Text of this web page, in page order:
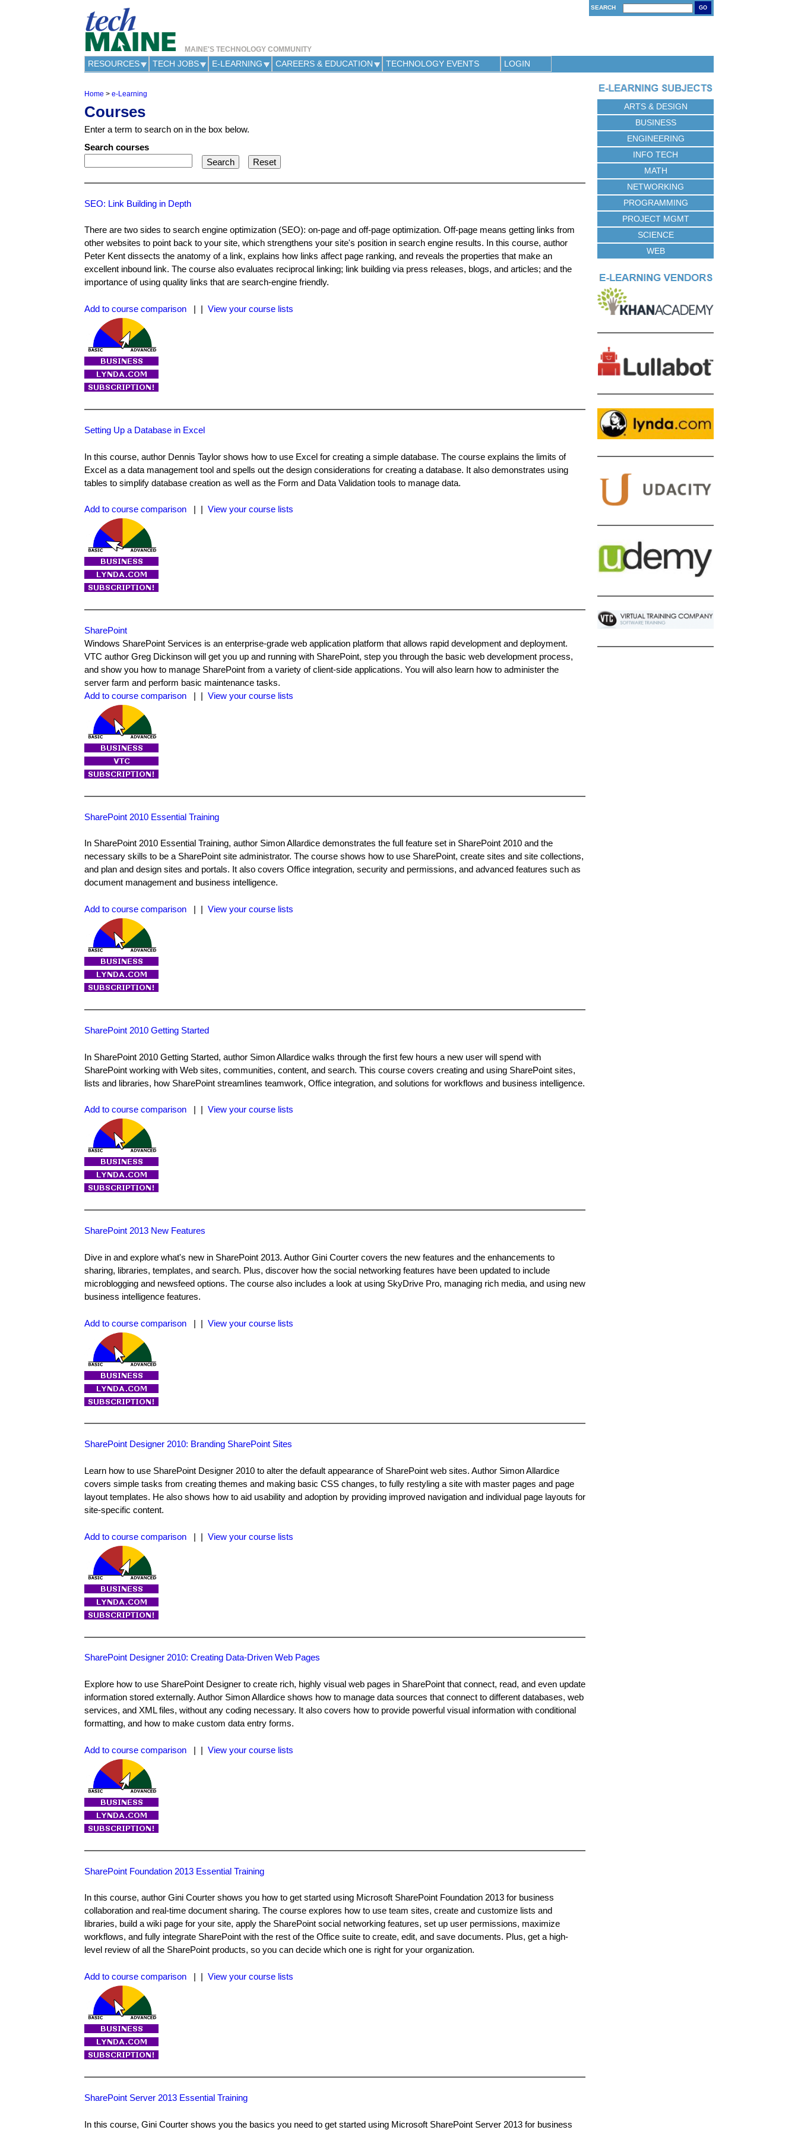
MAINE'S TECHNOLOGY COMMUNITY
SEARCH GO
RESOURCES TECH JOBS E-LEARNING CAREERS & EDUCATION TECHNOLOGY EVENTS LOGIN
Y
o
u
a
r
e
h
e
Home > e-Learning
Courses
Enter a term to search on in the box below.
Search courses
SEO: Link Building in Depth
There are two sides to search engine optimization (SEO): on-page and off-page optimization. Off-page means getting links from
other websites to point back to your site, which strengthens your site's position in search engine results. In this course, author
Peter Kent dissects the anatomy of a link, explains how links affect page ranking, and reveals the properties that make an
excellent inbound link. The course also evaluates reciprocal linking; link building via press releases, blogs, and articles; and the
importance of using quality links that are search-engine friendly.
Add to course comparison | | View your course lists
Setting Up a Database in Excel
In this course, author Dennis Taylor shows how to use Excel for creating a simple database. The course explains the limits of
Excel as a data management tool and spells out the design considerations for creating a database. It also demonstrates using
tables to simplify database creation as well as the Form and Data Validation tools to manage data.
Add to course comparison View your course lists
SharePoint
Windows SharePoint Services is an enterprise-grade web application platform that allows rapid development and deployment.
VTC author Greg Dickinson will get you up and running with SharePoint, step you through the basic web development process,
and show you how to manage SharePoint from a variety of client-side applications. You will also learn how to administer the
server farm and perform basic maintenance tasks.
Add to course comparison
| | View your course lists
SharePoint 2010 Essential Training
In SharePoint 2010 Essential Training, author Simon Allardice demonstrates the full feature set in SharePoint 2010 and the
necessary skills to be a SharePoint site administrator. The course shows how to use SharePoint, create sites and site collections,
and plan and design sites and portals. It also covers Office integration, security and permissions, and advanced features such as
document management and business intelligence.
Add to course comparison | | View your course lists
SharePoint 2010 Getting Started
In SharePoint 2010 Getting Started, author Simon Allardice walks through the first few hours a new user will spend with
SharePoint working with Web sites, communities, content, and search. This course covers creating and using SharePoint sites,
lists and libraries, how SharePoint streamlines teamwork, Office integration, and solutions for workflows and business intelligence.
Add to course comparison | | View your course lists
SharePoint 2013 New Features
Dive in and explore what's new in SharePoint 2013. Author Gini Courter covers the new features and the enhancements to
sharing, libraries, templates, and search. Plus, discover how the social networking features have been updated to include
microblogging and newsfeed options. The course also includes a look at using SkyDrive Pro, managing rich media, and using new
business intelligence features.
Add to course comparison | | View your course lists
SharePoint Designer 2010: Branding SharePoint Sites
Learn how to use SharePoint Designer 2010 to alter the default appearance of SharePoint web sites. Author Simon Allardice
covers simple tasks from creating themes and making basic CSS changes, to fully restyling a site with master pages and page
layout templates. He also shows how to aid usability and adoption by providing improved navigation and individual page layouts for
site-specific content.
Add to course comparison | | View your course lists
SharePoint Designer 2010: Creating Data-Driven Web Pages
Explore how to use SharePoint Designer to create rich, highly visual web pages in SharePoint that connect, read, and even update
information stored externally. Author Simon Allardice shows how to manage data sources that connect to different databases, web
services, and XML files, without any coding necessary. It also covers how to provide powerful visual information with conditional
formatting, and how to make custom data entry forms.
Add to course comparison | | View your course lists
SharePoint Foundation 2013 Essential Training
In this course, author Gini Courter shows you how to get started using Microsoft SharePoint Foundation 2013 for business
collaboration and real-time document sharing. The course explores how to use team sites, create and customize lists and
libraries, build a wiki page for your site, apply the SharePoint social networking features, set up user permissions, maximize
workflows, and fully integrate SharePoint with the rest of the Office suite to create, edit, and save documents. Plus, get a high-
level review of all the SharePoint products, so you can decide which one is right for your organization.
Add to course comparison | | View your course lists
SharePoint Server 2013 Essential Training
In this course, Gini Courter shows you the basics you need to get started using Microsoft SharePoint Server 2013 for business
ARTS & DESIGN
BUSINESS
ENGINEERING
INFO TECH
MATH
NETWORKING
PROGRAMMING
PROJECT MGMT
SCIENCE
WEB